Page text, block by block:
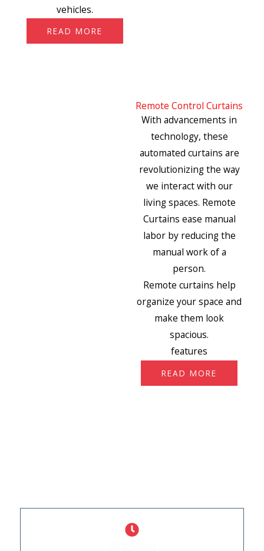
vehicles.
READ MORE
Remote Control Curtains
With advancements in
technology, these
automated curtains are
revolutionizing the way
we interact with our
living spaces. Remote
Curtains ease manual
labor by reducing the
manual work of a
person.
Remote curtains help
organize your space and
make them look
spacious.
features
READ MORE